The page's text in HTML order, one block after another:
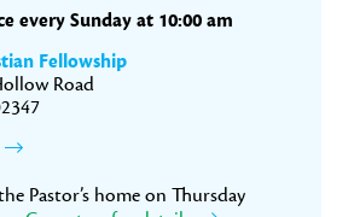
every Sunday at 10:00 am
Fellowship
Road
Pastor’s home on Thursday